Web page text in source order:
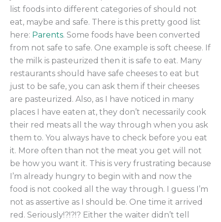
list foods into different categories of should not
eat, maybe and safe. There is this pretty good list
here: Parents. Some foods have been converted
from not safe to safe. One example is soft cheese. If
the milk is pasteurized then it is safe to eat. Many
restaurants should have safe cheeses to eat but
just to be safe, you can ask them if their cheeses
are pasteurized. Also, as I have noticed in many
places I have eaten at, they don’t necessarily cook
their red meats all the way through when you ask
them to. You always have to check before you eat
it. More often than not the meat you get will not
be how you want it. This is very frustrating because
I’m already hungry to begin with and now the
food is not cooked all the way through. I guess I’m
not as assertive as I should be. One time it arrived
red. Seriously!?!?!? Either the waiter didn’t tell